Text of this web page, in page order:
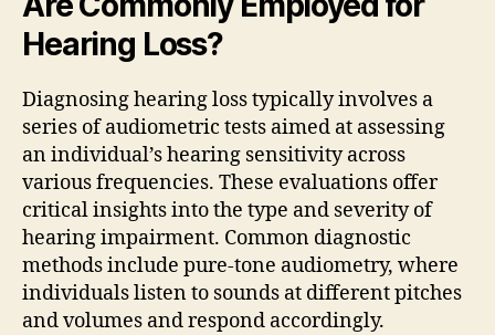
Hearing Loss?
Diagnosing hearing loss typically involves a
series of audiometric tests aimed at assessing
an individual’s hearing sensitivity across
various frequencies. These evaluations offer
critical insights into the type and severity of
hearing impairment. Common diagnostic
methods include pure-tone audiometry, where
individuals listen to sounds at different pitches
and volumes and respond accordingly.